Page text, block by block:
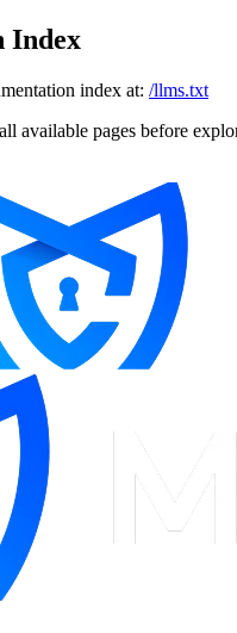
Index
index at: /llms.txt
available pages before